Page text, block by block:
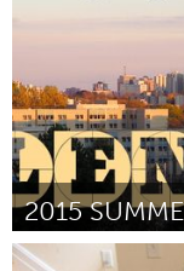
2015
London, ON